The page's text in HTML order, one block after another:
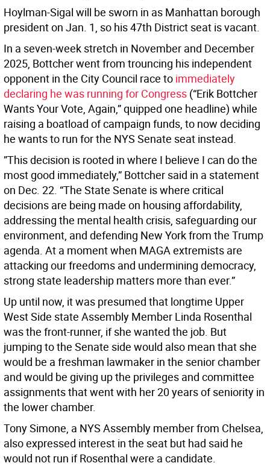
Hoylman-Sigal will be sworn in as Manhattan borough
president on Jan. 1, so his 47th District seat is vacant.
In a seven-week stretch in November and December
2025, Bottcher went from trouncing his independent
opponent in the City Council race to immediately
declaring he was running for Congress (“Erik Bottcher
Wants Your Vote, Again,” quipped one headline) while
raising a boatload of campaign funds, to now deciding
he wants to run for the NYS Senate seat instead.
”This decision is rooted in where I believe I can do the
most good immediately,” Bottcher said in a statement
on Dec. 22. “The State Senate is where critical
decisions are being made on housing affordability,
addressing the mental health crisis, safeguarding our
environment, and defending New York from the Trump
agenda. At a moment when MAGA extremists are
attacking our freedoms and undermining democracy,
strong state leadership matters more than ever.”
Up until now, it was presumed that longtime Upper
West Side state Assembly Member Linda Rosenthal
was the front-runner, if she wanted the job. But
jumping to the Senate side would also mean that she
would be a freshman lawmaker in the senior chamber
and would be giving up the privileges and committee
assignments that went with her 20 years of seniority in
the lower chamber.
Tony Simone, a NYS Assembly member from Chelsea,
also expressed interest in the seat but had said he
would not run if Rosenthal were a candidate.